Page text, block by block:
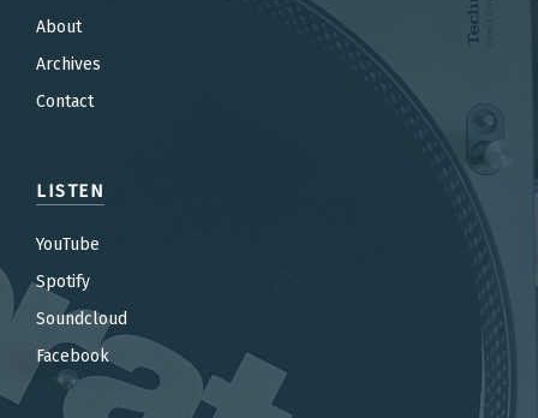
About
Archives
Contact
LISTEN
YouTube
Spotify
Soundcloud
Facebook